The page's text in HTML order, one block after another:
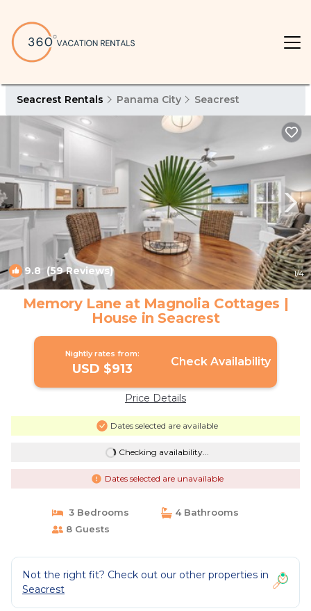
Seacrest Rentals Panama City Seacrest
9.8 (59 Reviews) 1/4
Memory Lane at Magnolia Cottages |
House in Seacrest
Nightly rates from:
USD $913 Check Availability
Price Details
Dates selected are available
Checking availability...
Dates selected are unavailable
3 Bedrooms
4 Bathrooms
8 Guests
Not the right fit? Check out our other properties in
Seacrest